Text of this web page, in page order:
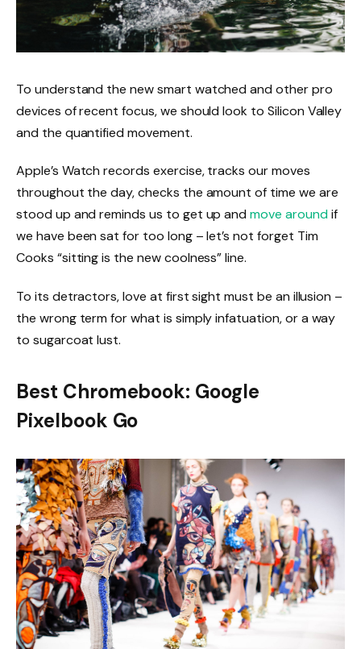
To understand the new smart watched and other pro
devices of recent focus, we should look to Silicon Valley
and the quantified movement.
Apple’s Watch records exercise, tracks our moves
throughout the day, checks the amount of time we are
stood up and reminds us to get up andmove aroundif
we have been sat for too long – let’s not forget Tim
Cooks “sitting is the new coolness” line.
To its detractors, love at first sight must be an illusion –
the wrong term for what is simply infatuation, or a way
to sugarcoat lust.
Best Chromebook: Google
Pixelbook Go